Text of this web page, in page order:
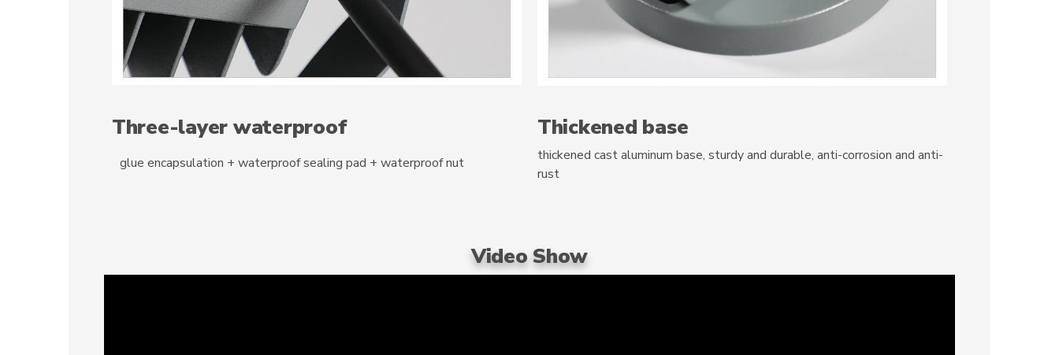
Three-layer waterproof
glue encapsulation + waterproof sealing pad + waterproof nut
Thickened base
thickened cast aluminum base, sturdy and durable, anti-corrosion and anti-
rust
Video Show